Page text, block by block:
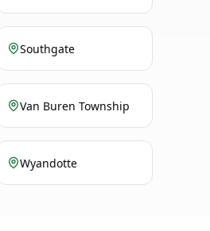
Southgate
Van Buren Township
Wyandotte